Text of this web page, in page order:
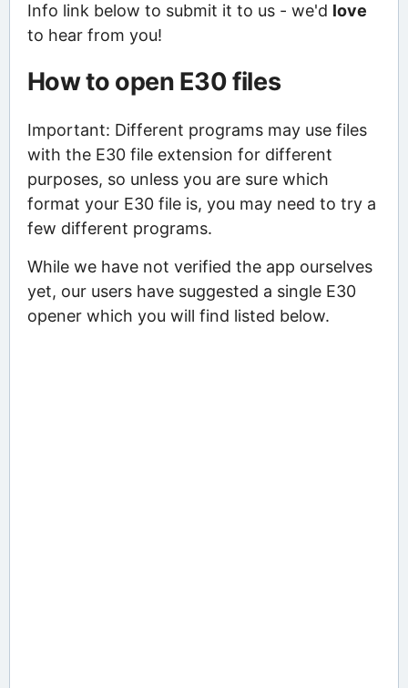
Info link below to submit it to us - we'd love
to hear from you!
How to open E30 files
Important: Different programs may use files
with the E30 file extension for different
purposes, so unless you are sure which
format your E30 file is, you may need to try a
few different programs.
While we have not verified the app ourselves
yet, our users have suggested a single E30
opener which you will find listed below.